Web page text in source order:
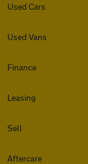
Used Cars
Used Vans
Finance
Leasing
Sell
Aftercare